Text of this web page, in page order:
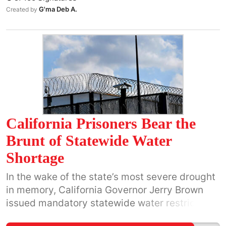
and Environmental Defense Fund has Bank of
America MasterCard, but big banks need to do
boycotted their products to get fast results!
Created by G'ma Deb A.
California Prisoners Bear the
Brunt of Statewide Water
Shortage
In the wake of the state’s most severe drought
in memory, California Governor Jerry Brown
issued mandatory statewide water restrictions